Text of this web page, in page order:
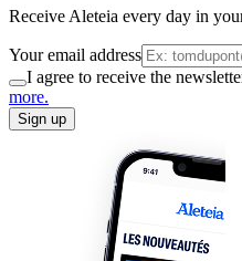
Receive Aleteia every day in
Your email address
I agree to receive the
more.
Sign up